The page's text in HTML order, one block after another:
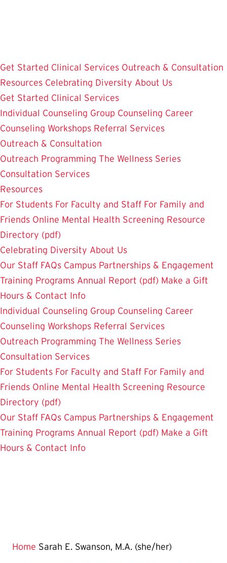
Get Started Clinical Services Outreach & Consultation
Resources Celebrating Diversity About Us
Get Started Clinical Services
Individual Counseling Group Counseling Career
Counseling Workshops Referral Services
Outreach & Consultation
Outreach Programming The Wellness Series
Consultation Services
Resources
For Students For Faculty and Staff For Family and
Friends Online Mental Health Screening Resource
Directory (pdf)
Celebrating Diversity About Us
Our Staff FAQs Campus Partnerships & Engagement
Training Programs Annual Report (pdf) Make a Gift
Hours & Contact Info
Individual Counseling Group Counseling Career
Counseling Workshops Referral Services
Outreach Programming The Wellness Series
Consultation Services
For Students For Faculty and Staff For Family and
Friends Online Mental Health Screening Resource
Directory (pdf)
Our Staff FAQs Campus Partnerships & Engagement
Training Programs Annual Report (pdf) Make a Gift
Hours & Contact Info
Home Sarah E. Swanson, M.A. (she/her)